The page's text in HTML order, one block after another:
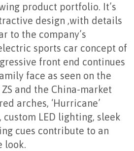
product portfolio. It’s
design ,with details
to the company’s
sports car concept of
front end continues
face as seen on the
and the China-market
arches, ‘Hurricane’
LED lighting, sleek
cues contribute to an
look.